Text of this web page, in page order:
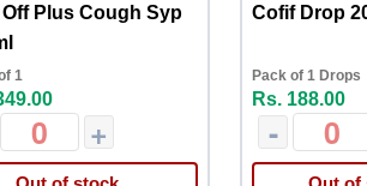
Plus Cough Syp
1
+
Cofif Drop
Pack of 1 Drops
Rs. 188.00
-